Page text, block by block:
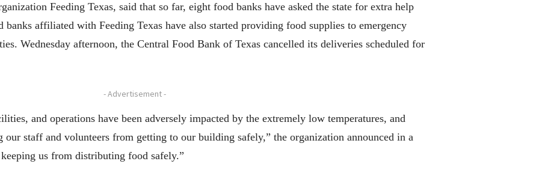
Feeding Texas, said that so far, eight food banks have asked the state for extra help
affiliated with Feeding Texas have also started providing food supplies to emergency
Wednesday afternoon, the Central Food Bank of Texas cancelled its deliveries scheduled for
- Advertisement -
and operations have been adversely impacted by the extremely low temperatures, and
our staff and volunteers from getting to our building safely,” the organization announced in a
us from distributing food safely.”